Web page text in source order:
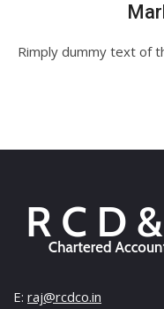
Rimply dummy text of
E: raj@rcdco.in